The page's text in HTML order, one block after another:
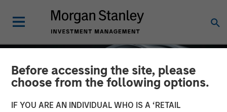
Before accessing the site, please
choose from the following options.
IF YOU ARE AN INDIVIDUAL WHO IS A ‘RETAIL